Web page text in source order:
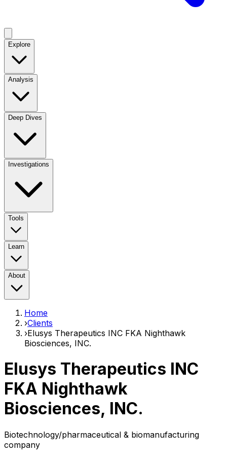
Explore
Analysis
Deep Dives
Investigations
Tools
Learn
About
Home
›Clients
›Elusys Therapeutics INC FKA Nighthawk
Biosciences, INC.
Elusys Therapeutics INC
FKA Nighthawk
Biosciences, INC.
Biotechnology/pharmaceutical & biomanufacturing
company